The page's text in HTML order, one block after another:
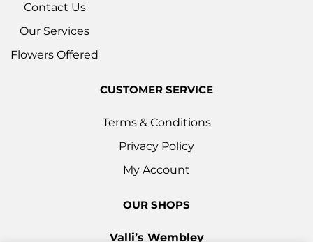
Contact Us
Our Services
Flowers Offered
CUSTOMER SERVICE
Terms & Conditions
Privacy Policy
My Account
OUR SHOPS
Valli’s Wembley